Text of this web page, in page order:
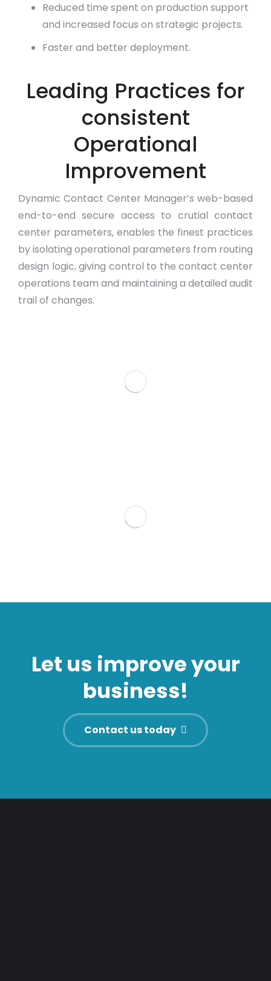
Reduced time spent on production support
and increased focus on strategic projects.
Faster and better deployment.
Leading Practices for
consistent
Operational
Improvement
Dynamic Contact Center Manager’s web-based
end-to-end secure access to crutial contact
center parameters, enables the finest practices
by isolating operational parameters from routing
design logic, giving control to the contact center
operations team and maintaining a detailed audit
trail of changes.
Let us improve your
business!
Contact us today